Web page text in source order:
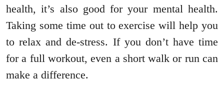
health, it’s also good for your mental health.
Taking some time out to exercise will help you
to relax and de-stress. If you don’t have time
for a full workout, even a short walk or run can
make a difference.